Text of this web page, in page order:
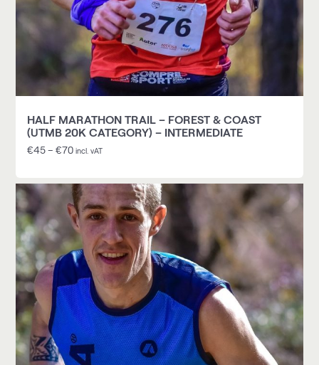
HALF MARATHON TRAIL – FOREST & COAST
(UTMB 20K CATEGORY) – INTERMEDIATE
€45–€70 incl. vAT